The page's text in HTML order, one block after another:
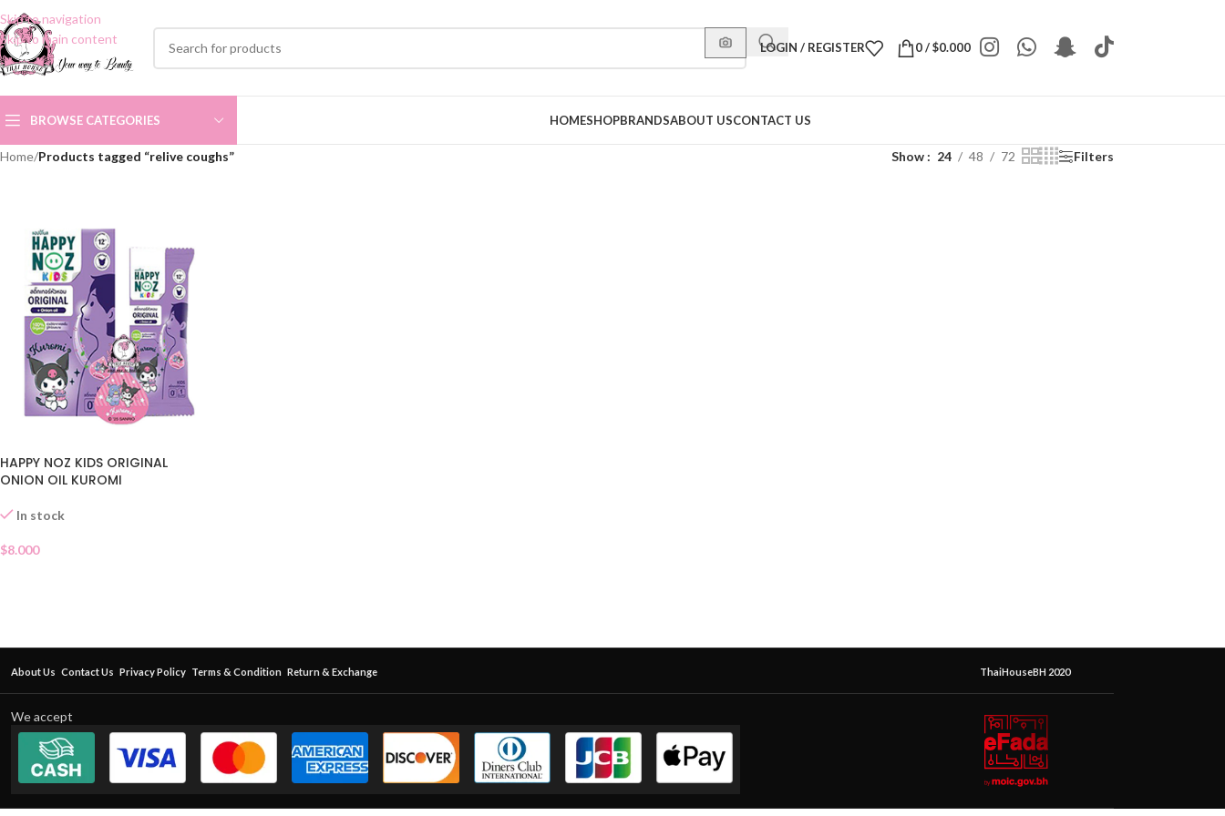
Skip to navigation
Skip to main content
LOGIN / REGISTER 0/$0.000
BROWSE CATEGORIES HOMESHOPBRANDSABOUT USCONTACT US
Home/Products tagged “relive coughs” Show 24 48 72 Filters
HAPPY NOZ KIDS ORIGINAL
ONION OIL KUROMI
In stock
$8.000
About Us Contact Us Privacy Policy Terms & Condition Return & Exchange ThaiHouseBH 2020
We accept